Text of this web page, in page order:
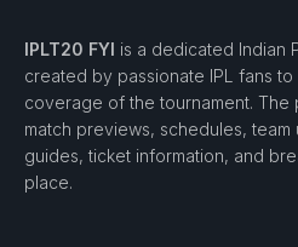
IPLT20 FYI is a dedicated Indian
created by passionate IPL fans
coverage of the tournament.
match previews, schedules, team
guides, ticket information, and
place.